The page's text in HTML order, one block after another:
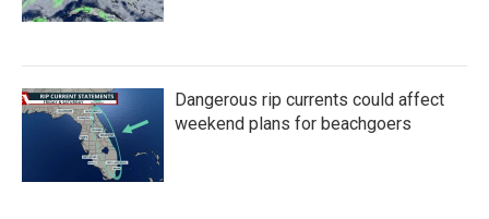
Dangerous rip currents could affect
weekend plans for beachgoers